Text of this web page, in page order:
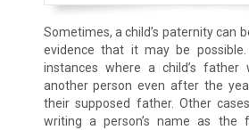
Sometimes, a child’s paternity can
evidence that it may be
instances where a child’s
another person even after the
their supposed father. Other
writing a person’s name as the